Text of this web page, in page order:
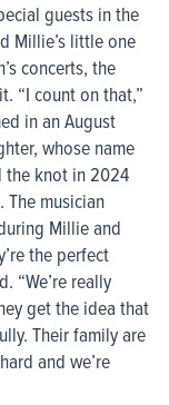
guests in the
Millie’s little one
concerts, the
“I count on that,”
in an August
whose name
the knot in 2024
The musician
Millie and
the perfect
“We’re really
get the idea that
Their family are
and we’re